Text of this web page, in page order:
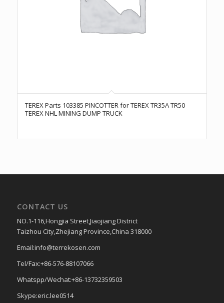
TEREX Parts 103385 PINCOTTER for TEREX TR35A TR50
TEREX NHL MINING DUMP TRUCK
CONTACT US
NO.1-116,Hongjia Street,Jiaojiang District
Taizhou City,Zhejiang Province,China 318000
Email:info@terrekosen.com
Tel/Fax:+86-576-88107066
Whatspp/Wechat:+86-13732359503
Skype:eric.lee0514